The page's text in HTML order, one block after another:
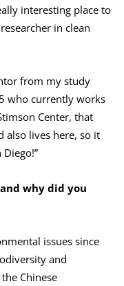
interesting place to
in clean
from my study
who currently works
Center, that
also lives here, so it
why did you
issues since
and
Chinese